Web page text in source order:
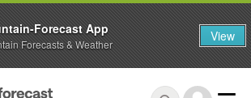
Forecast App
Forecasts & Weather View